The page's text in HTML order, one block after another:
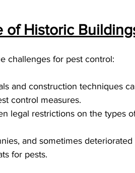
of Historic
challenges for pest control:
and construction techniques
control measures.
legal restrictions on the types
and sometimes
for pests.